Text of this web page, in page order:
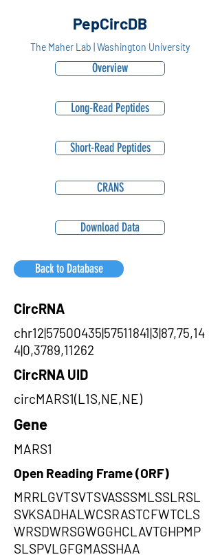
PepCircDB
The Maher Lab | Washington University
Overview
Long-Read Peptides
Short-Read Peptides
CRANS
Download Data
Back to Database
CircRNA
chr12|57500435|57511841|3|87,75,14
4|0,3789,11262
CircRNA UID
circMARS1(L1S,NE,NE)
Gene
MARS1
Open Reading Frame (ORF)
MRRLGVTSVTSVASSSMLSSLRSL
SVKSADHALWCSRASTCFWTCLS
WRSDWRSGWGGHCLAVTGHPMP
SLSPVLGFGMASSHAA